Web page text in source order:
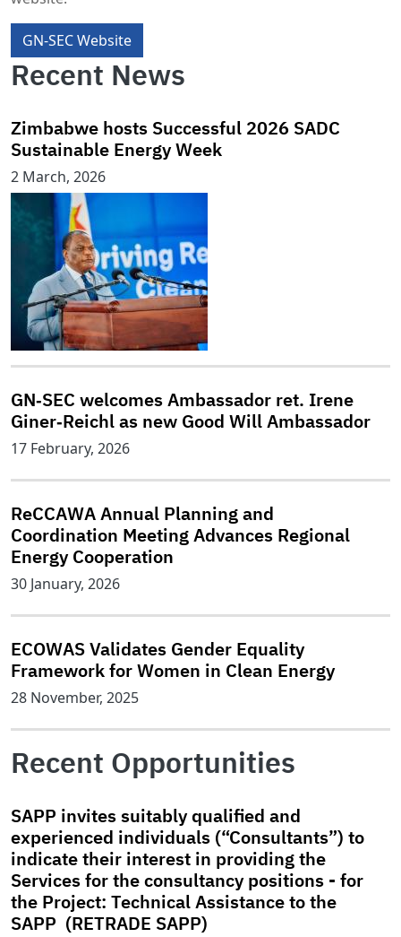
GN-SEC Website
Recent News
Zimbabwe hosts Successful 2026 SADC
Sustainable Energy Week
2 March, 2026
GN‑SEC welcomes Ambassador ret. Irene
Giner‑Reichl as new Good Will Ambassador
17 February, 2026
ReCCAWA Annual Planning and
Coordination Meeting Advances Regional
Energy Cooperation
30 January, 2026
ECOWAS Validates Gender Equality
Framework for Women in Clean Energy
28 November, 2025
Recent Opportunities
SAPP invites suitably qualified and
experienced individuals (“Consultants”) to
indicate their interest in providing the
Services for the consultancy positions - for
the Project: Technical Assistance to the
SAPP (RETRADE SAPP)